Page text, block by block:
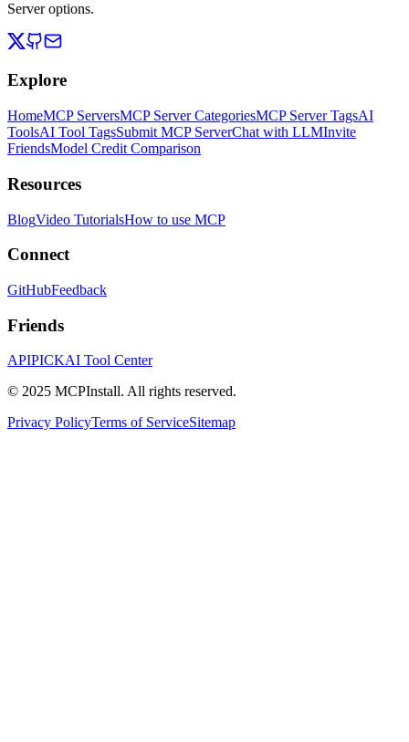
Server options.
Explore
HomeMCP ServersMCP Server CategoriesMCP Server TagsAI
ToolsAI Tool TagsSubmit MCP ServerChat with LLMInvite
FriendsModel Credit Comparison
Resources
BlogVideo TutorialsHow to use MCP
Connect
GitHubFeedback
Friends
APIPICKAI Tool Center
© 2025 MCPInstall. All rights reserved.
Privacy PolicyTerms of ServiceSitemap